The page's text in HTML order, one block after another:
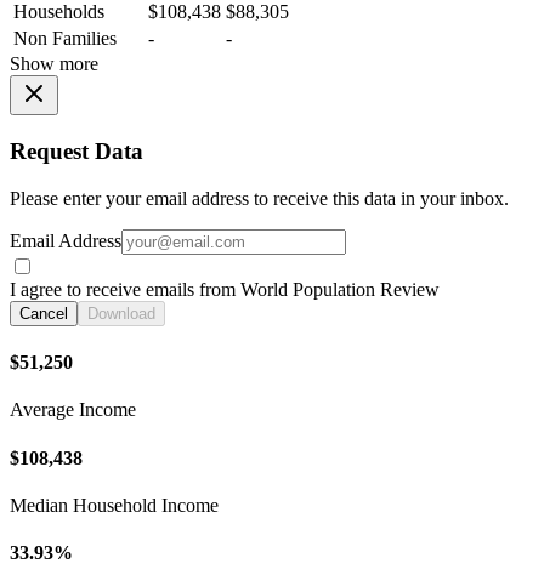
Households
$108,438 $88,305
Non Families
-
-
Show more
Request Data
Please enter your email address to receive this data in your inbox.
Email Address
I agree to receive emails from World Population Review
Cancel Download
$51,250
Average Income
$108,438
Median Household Income
33.93%